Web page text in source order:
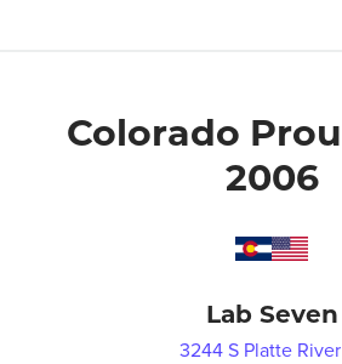
Colorado
2006
Lab Seven
3244 S Platte